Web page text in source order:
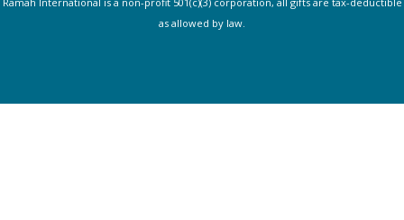
as allowed by law.